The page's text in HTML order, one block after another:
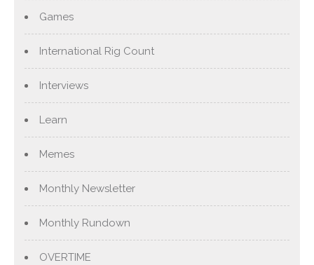
Games
International Rig Count
Interviews
Learn
Memes
Monthly Newsletter
Monthly Rundown
OVERTIME